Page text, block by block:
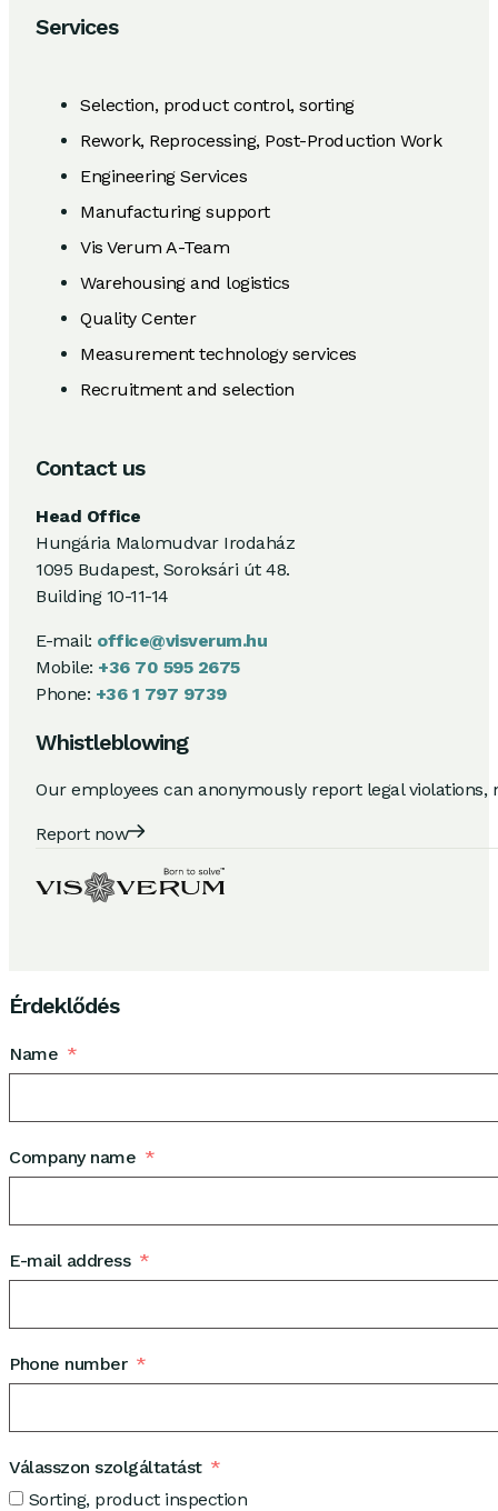
Services
Selection, product control, sorting
Rework, Reprocessing, Post-Production Work
Engineering Services
Manufacturing support
Vis Verum A-Team
Warehousing and logistics
Quality Center
Measurement technology services
Recruitment and selection
Contact us
Head Office
Hungária Malomudvar Irodaház
1095 Budapest, Soroksári út 48.
Building 10-11-14
E-mail: office@visverum.hu
Mobile: +36 70 595 2675
Phone: +36 1 797 9739
Whistleblowing
Our employees can anonymously report legal
Report now
Érdeklődés
Name
Company name
E-mail address
Phone number
Válasszon szolgáltatást
Sorting, product inspection